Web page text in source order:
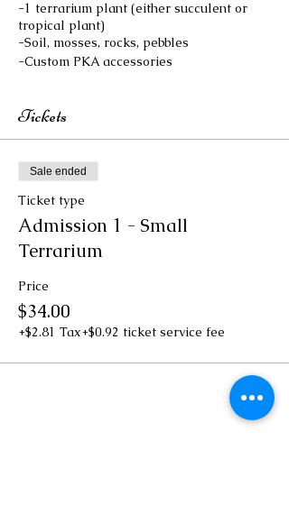
-1 terrarium plant (either succulent or
tropical plant)
-Soil, mosses, rocks, pebbles
-Custom PKA accessories
Tickets
Sale ended
Ticket type
Admission 1 - Small
Terrarium
Price
$34.00
+$2.81 Tax+$0.92 ticket service fee